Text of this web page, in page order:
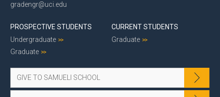
gradengr@uci.edu
PROSPECTIVE STUDENTS
Undergraduate
Graduate
CURRENT STUDENTS
Graduate
GIVE TO SAMUELI SCHOOL